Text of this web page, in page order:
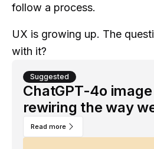
follow a process.
UX is growing up. The
with it?
Suggested
ChatGPT-4o
rewiring the way
Read more